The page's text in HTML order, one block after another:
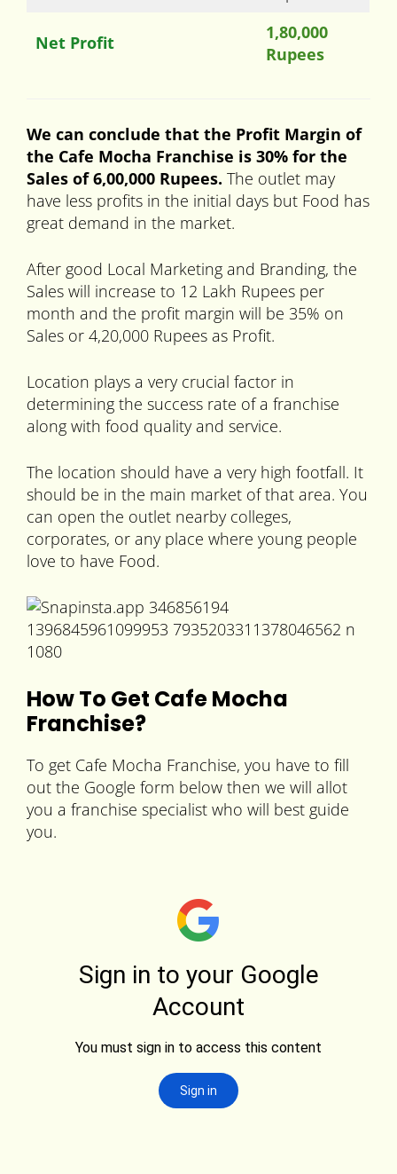
Net Profit
1,80,000
Rupees
We can conclude that the Profit Margin of
the Cafe Mocha Franchise is 30% for the
Sales of 6,00,000 Rupees. The outlet may
have less profits in the initial days but Food has
great demand in the market.
After good Local Marketing and Branding, the
Sales will increase to 12 Lakh Rupees per
month and the profit margin will be 35% on
Sales or 4,20,000 Rupees as Profit.
Location plays a very crucial factor in
determining the success rate of a franchise
along with food quality and service.
The location should have a very high footfall. It
should be in the main market of that area. You
can open the outlet nearby colleges,
corporates, or any place where young people
love to have Food.
How To Get Cafe Mocha
Franchise?
To get Cafe Mocha Franchise, you have to fill
out the Google form below then we will allot
you a franchise specialist who will best guide
you.